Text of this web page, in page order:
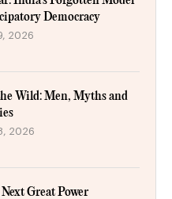
Democracy
2026
Wild: Men, Myths and
2026
Next Great Power